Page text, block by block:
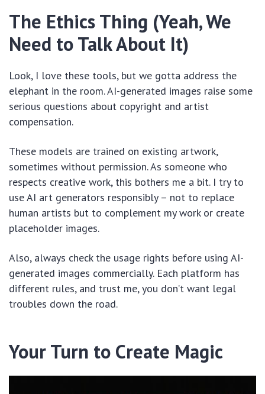
The Ethics Thing (Yeah, We
Need to Talk About It)
Look, I love these tools, but we gotta address the
elephant in the room. AI-generated images raise some
serious questions about copyright and artist
compensation.
These models are trained on existing artwork,
sometimes without permission. As someone who
respects creative work, this bothers me a bit. I try to
use AI art generators responsibly – not to replace
human artists but to complement my work or create
placeholder images.
Also, always check the usage rights before using AI-
generated images commercially. Each platform has
different rules, and trust me, you don’t want legal
troubles down the road.
Your Turn to Create Magic